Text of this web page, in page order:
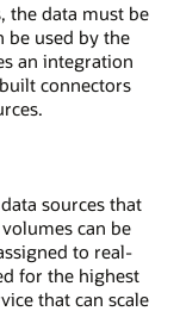
the data must be
be used by the
an integration
connectors
sources that
can be
to real-
for the highest
that can scale